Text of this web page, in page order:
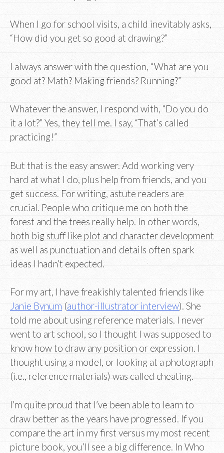
When I go for school visits, a child inevitably asks,
“How did you get so good at drawing?”
I always answer with the question, “What are you
good at? Math? Making friends? Running?”
Whatever the answer, I respond with, “Do you do
it a lot?” Yes, they tell me. I say, “That’s called
practicing!”
But that is the easy answer. Add working very
hard at what I do, plus help from friends, and you
get success. For writing, astute readers are
crucial. People who critique me on both the
forest and the trees really help. In other words,
both big stuff like plot and character development
as well as punctuation and details often spark
ideas I hadn’t expected.
For my art, I have freakishly talented friends like
Janie Bynum (author-illustrator interview). She
told me about using reference materials. I never
went to art school, so I thought I was supposed to
know how to draw any position or expression. I
thought using a model, or looking at a photograph
(i.e., reference materials) was called cheating.
I’m quite proud that I’ve been able to learn to
draw better as the years have progressed. If you
compare the art in my first versus my most recent
picture book, you’ll see a big difference. In Who